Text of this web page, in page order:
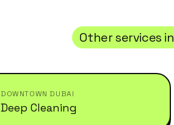
Other services in
DOWNTOWN DUBAI
Deep Cleaning